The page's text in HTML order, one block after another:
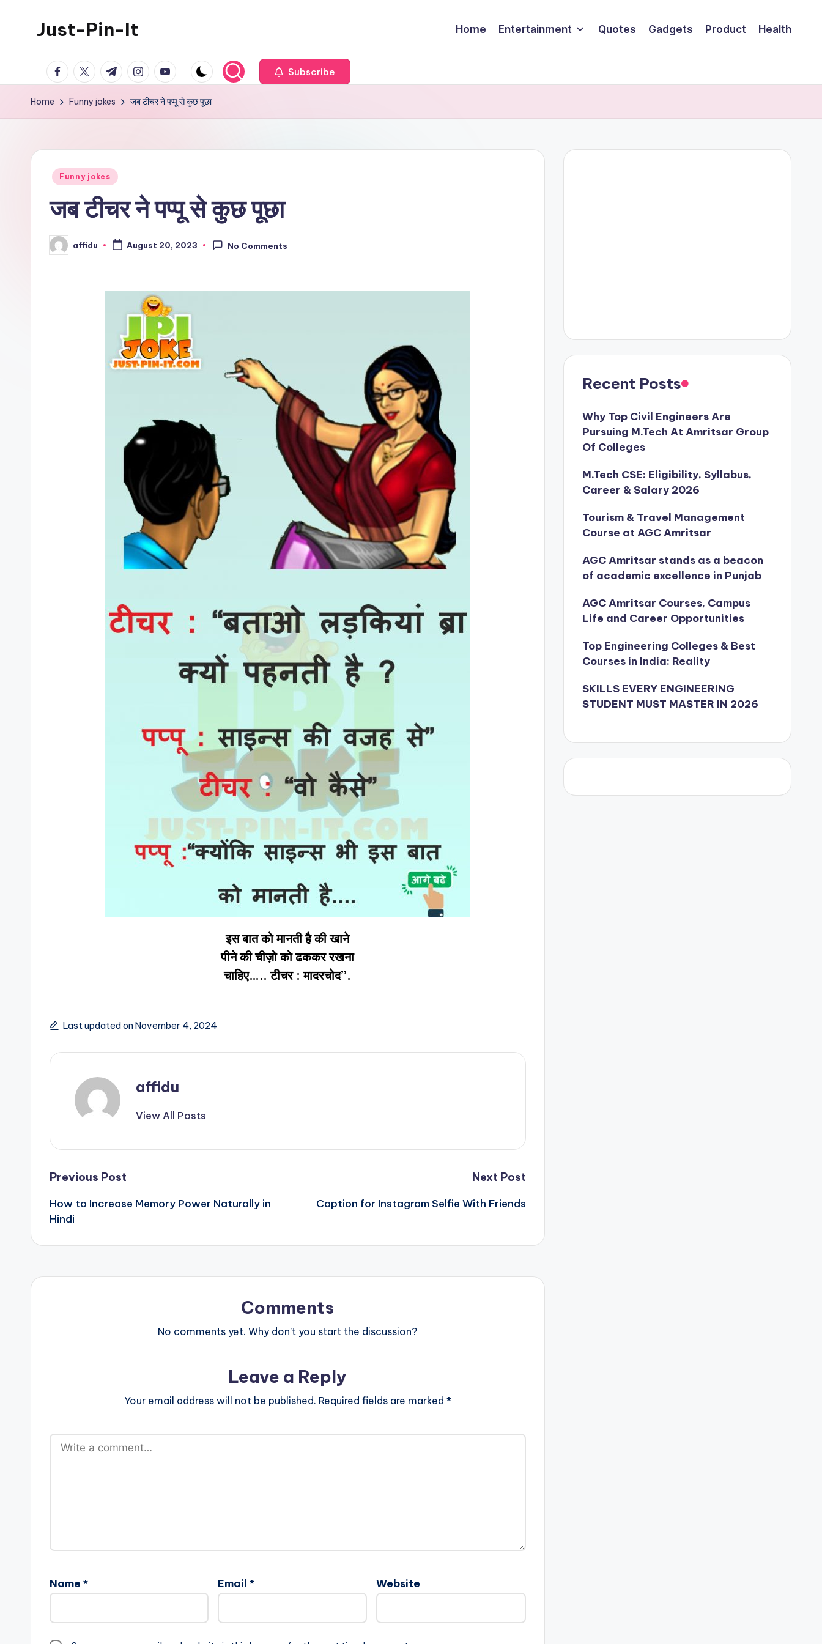
Just-Pin-It Home Entertainment Quotes Gadgets Product Health
facebook.com
twitter.com
t.me instagram.com
youtube.com Subscribe
Home Funny jokes जब टीचर ने पप्पू से कुछ पूछा
Posted
Funny jokes
जब टीचर ने पप्पू से कुछ पूछा
Posted
by
affidu August 20, 2023 No Comments
इस बात को मानती है की खाने
पीने की चीज़ो को ढककर रखना
चाहिए….. टीचर : मादरचोद”.
Last updated on November 4, 2024
affidu
View All Posts
Post
navigation
Previous Post
How to Increase Memory Power Naturally in
Hindi
Next Post
Caption for Instagram Selfie With Friends
Comments
No comments yet. Why don’t you start the discussion?
Leave a Reply
Your email address will not be published. Required fields are marked *
Name * Email * Website
Recent Posts
Why Top Civil Engineers Are
Pursuing M.Tech At Amritsar Group
Of Colleges
M.Tech CSE: Eligibility, Syllabus,
Career & Salary 2026
Tourism & Travel Management
Course at AGC Amritsar
AGC Amritsar stands as a beacon
of academic excellence in Punjab
AGC Amritsar Courses, Campus
Life and Career Opportunities
Top Engineering Colleges & Best
Courses in India: Reality
SKILLS EVERY ENGINEERING
STUDENT MUST MASTER IN 2026